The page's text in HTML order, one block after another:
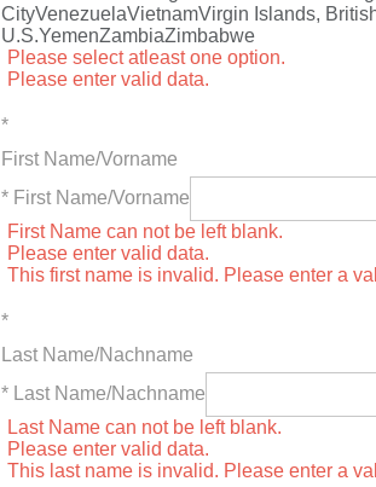
CityVenezuelaVietnamVirgin Islands,
U.S.YemenZambiaZimbabwe
Please select atleast one option.
Please enter valid data.
*
First Name/Vorname
* First Name/Vorname
First Name can not be left blank.
Please enter valid data.
This first name is invalid. Please enter a
*
Last Name/Nachname
* Last Name/Nachname
Last Name can not be left blank.
Please enter valid data.
This last name is invalid. Please enter a